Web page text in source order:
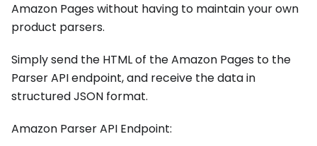
Amazon Pages without having to maintain your own
product parsers.
Simply send the HTML of the Amazon Pages to the
Parser API endpoint, and receive the data in
structured JSON format.
Amazon Parser API Endpoint: